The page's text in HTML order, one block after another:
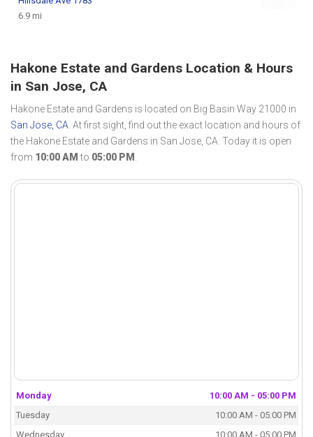
6.9 mi
Hakone Estate and Gardens Location & Hours
in San Jose, CA
Hakone Estate and Gardens is located on Big Basin Way 21000 in
San Jose, CA. At first sight, find out the exact location and hours of
the Hakone Estate and Gardens in San Jose, CA. Today it is open
from 10:00 AM to 05:00 PM .
Monday
10:00 AM - 05:00 PM
Tuesday
10:00 AM - 05:00 PM
Wednesday
10:00 AM - 05:00 PM